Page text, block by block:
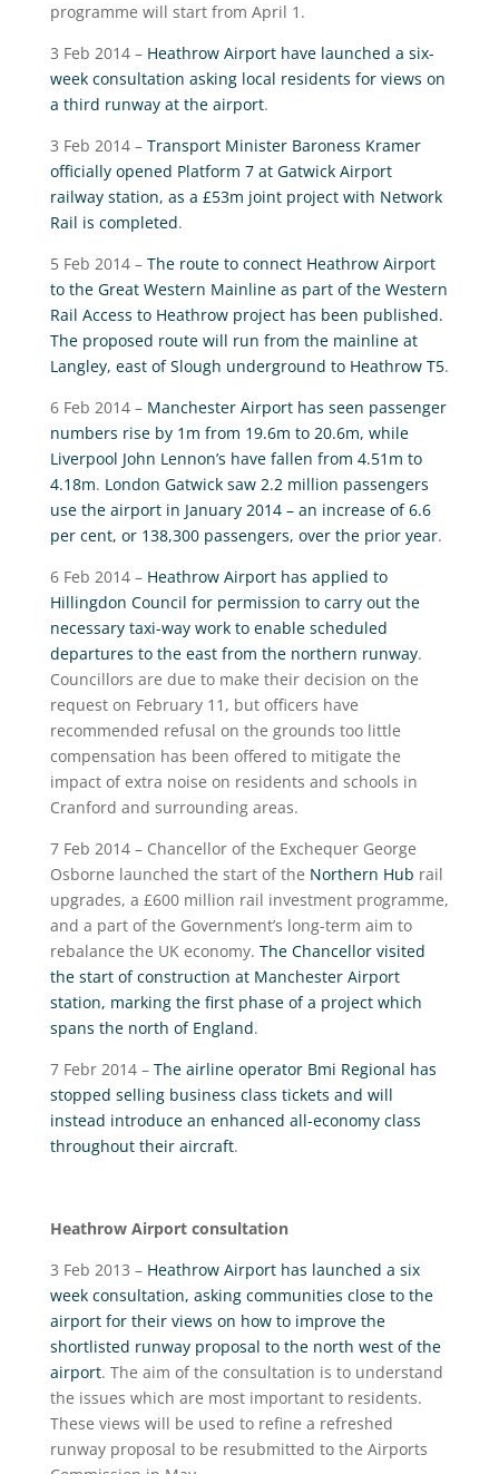
programme will start from April 1.
3 Feb 2014 – Heathrow Airport have launched a six-
week consultation asking local residents for views on
a third runway at the airport.
3 Feb 2014 – Transport Minister Baroness Kramer
officially opened Platform 7 at Gatwick Airport
railway station, as a £53m joint project with Network
Rail is completed.
5 Feb 2014 – The route to connect Heathrow Airport
to the Great Western Mainline as part of the Western
Rail Access to Heathrow project has been published.
The proposed route will run from the mainline at
Langley, east of Slough underground to Heathrow T5.
6 Feb 2014 – Manchester Airport has seen passenger
numbers rise by 1m from 19.6m to 20.6m, while
Liverpool John Lennon’s have fallen from 4.51m to
4.18m. London Gatwick saw 2.2 million passengers
use the airport in January 2014 – an increase of 6.6
per cent, or 138,300 passengers, over the prior year.
6 Feb 2014 – Heathrow Airport has applied to
Hillingdon Council for permission to carry out the
necessary taxi-way work to enable scheduled
departures to the east from the northern runway.
Councillors are due to make their decision on the
request on February 11, but officers have
recommended refusal on the grounds too little
compensation has been offered to mitigate the
impact of extra noise on residents and schools in
Cranford and surrounding areas.
7 Feb 2014 – Chancellor of the Exchequer George
Osborne launched the start of the Northern Hub rail
upgrades, a £600 million rail investment programme,
and a part of the Government’s long-term aim to
rebalance the UK economy. The Chancellor visited
the start of construction at Manchester Airport
station, marking the first phase of a project which
spans the north of England.
7 Febr 2014 – The airline operator Bmi Regional has
stopped selling business class tickets and will
instead introduce an enhanced all-economy class
throughout their aircraft.
Heathrow Airport consultation
3 Feb 2013 – Heathrow Airport has launched a six
week consultation, asking communities close to the
airport for their views on how to improve the
shortlisted runway proposal to the north west of the
airport. The aim of the consultation is to understand
the issues which are most important to residents.
These views will be used to refine a refreshed
runway proposal to be resubmitted to the Airports